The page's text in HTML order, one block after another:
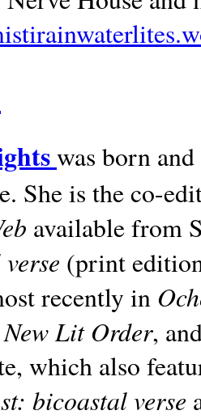
was born
She is the co-
available from
(print
recently in
Lit Order,
which also
bicoastal verse